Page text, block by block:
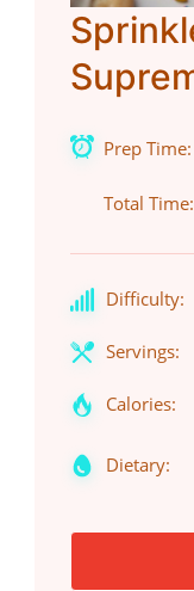
Prep Time
Total Time
Difficulty:
Servings:
Calories:
Dietary: